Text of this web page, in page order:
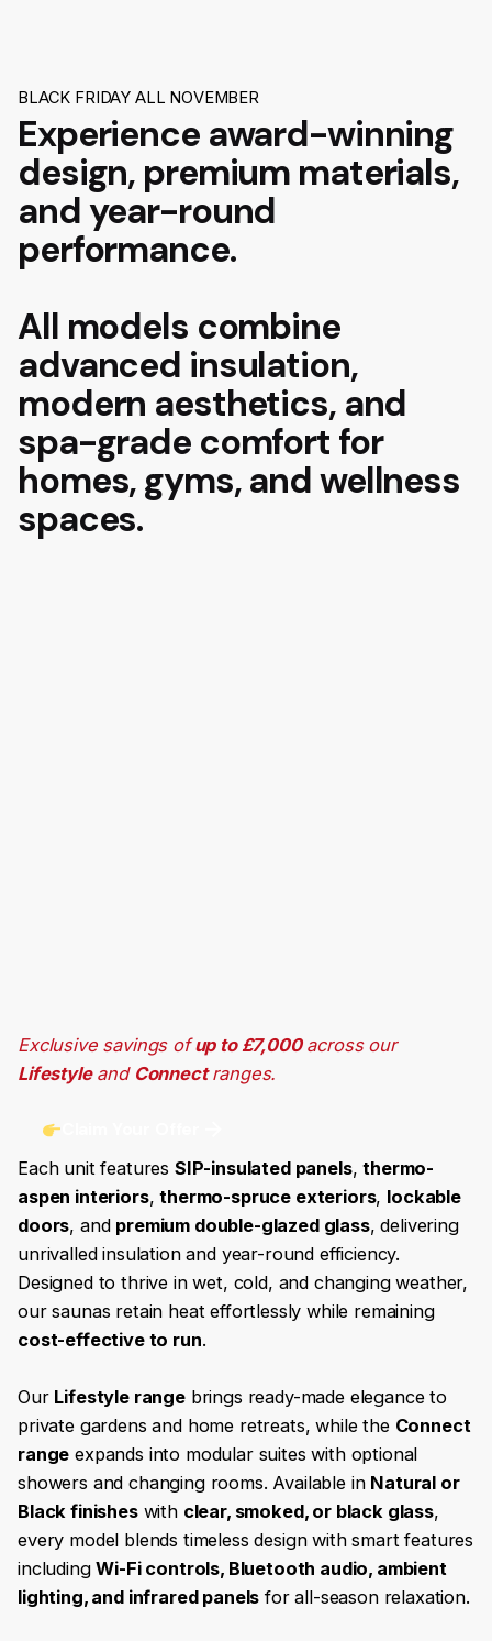
BLACK FRIDAY ALL NOVEMBER
Experience award-winning
design, premium materials,
and year-round
performance.
All models combine
advanced insulation,
modern aesthetics, and
spa-grade comfort for
homes, gyms, and wellness
spaces.
Exclusive savings ofup to £7,000across our
Lifestyleand Connectranges.
Each unit features SIP-insulated panels,thermo-
aspen interiors,thermo-spruce exteriors, lockable
doors, and premium double-glazed glass, delivering
unrivalled insulation and year-round efficiency.
Designed to thrive in wet, cold, and changing weather,
our saunas retain heat effortlessly while remaining
cost-effective to run.
Our Lifestyle rangebrings ready-made elegance to
private gardens and home retreats, while the Connect
range expands into modular suites with optional
showers and changing rooms. Available in Natural or
Black finisheswith clear, smoked, or black glass,
every model blends timeless design with smart features
includingWi-Fi controls, Bluetooth audio, ambient
lighting, and infrared panels for all-season relaxation.